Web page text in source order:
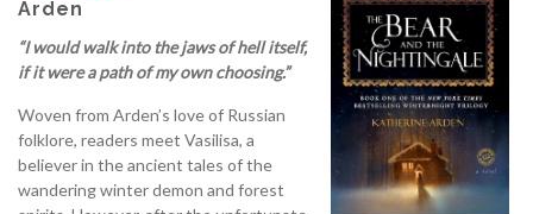
Arden
“I would walk into the jaws of hell itself,
if it were a path of my own choosing.”
Woven from Arden’s love of Russian
folklore, readers meet Vasilisa, a
believer in the ancient tales of the
wandering winter demon and forest